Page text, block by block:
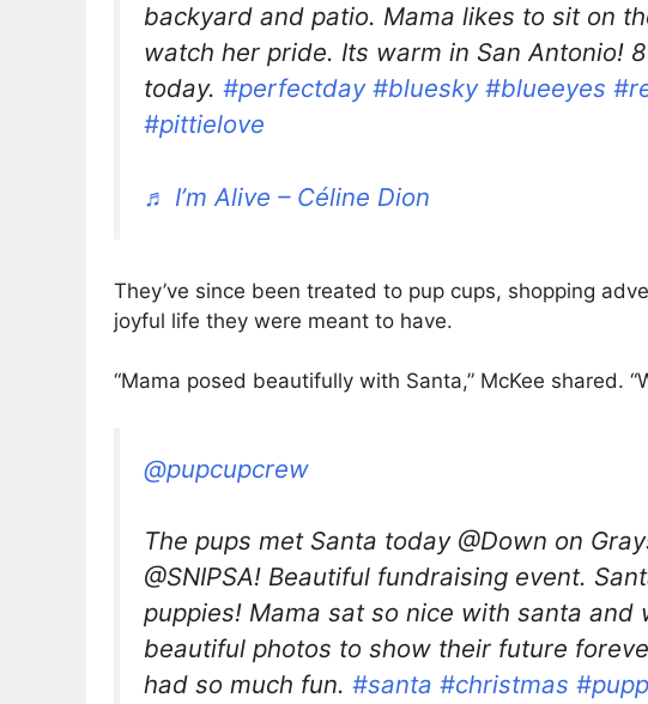
backyard and patio. Mama likes to sit on
watch her pride. Its warm in San Antonio!
today. #perfectday #bluesky #blueeyes
#pittielove
♬ I’m Alive – Céline Dion
They’ve since been treated to pup cups, shopping
joyful life they were meant to have.
“Mama posed beautifully with Santa,” McKee shared.
@pupcupcrew
The pups met Santa today @Down on
@SNIPSA! Beautiful fundraising event.
puppies! Mama sat so nice with santa and
beautiful photos to show their future
had so much fun. #santa #christmas